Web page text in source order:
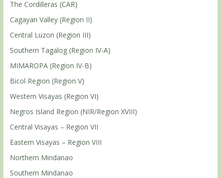
The Cordilleras (CAR)
Cagayan Valley (Region II)
Central Luzon (Region III)
Southern Tagalog (Region IV-A)
MIMAROPA (Region IV-B)
Bicol Region (Region V)
Western Visayas (Region VI)
Negros Island Region (NIR/Region XVIII)
Central Visayas – Region VII
Eastern Visayas – Region VIII
Northern Mindanao
Southern Mindanao